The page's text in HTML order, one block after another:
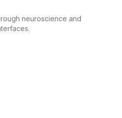
neuroscience and